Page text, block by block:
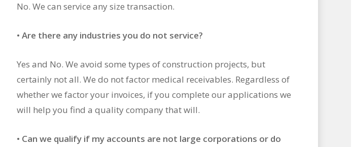
No. We can service any size transaction.
•Are there any industries you do not service?
Yes and No. We avoid some types of construction projects, but
certainly not all. We do not factor medical receivables. Regardless of
whether we factor your invoices, if you complete our applications we
will help you find a quality company that will.
• Can we qualify if my accounts are not large corporations or do